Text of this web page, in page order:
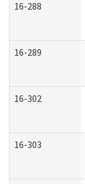
16-288
16-289
16-302
16-303